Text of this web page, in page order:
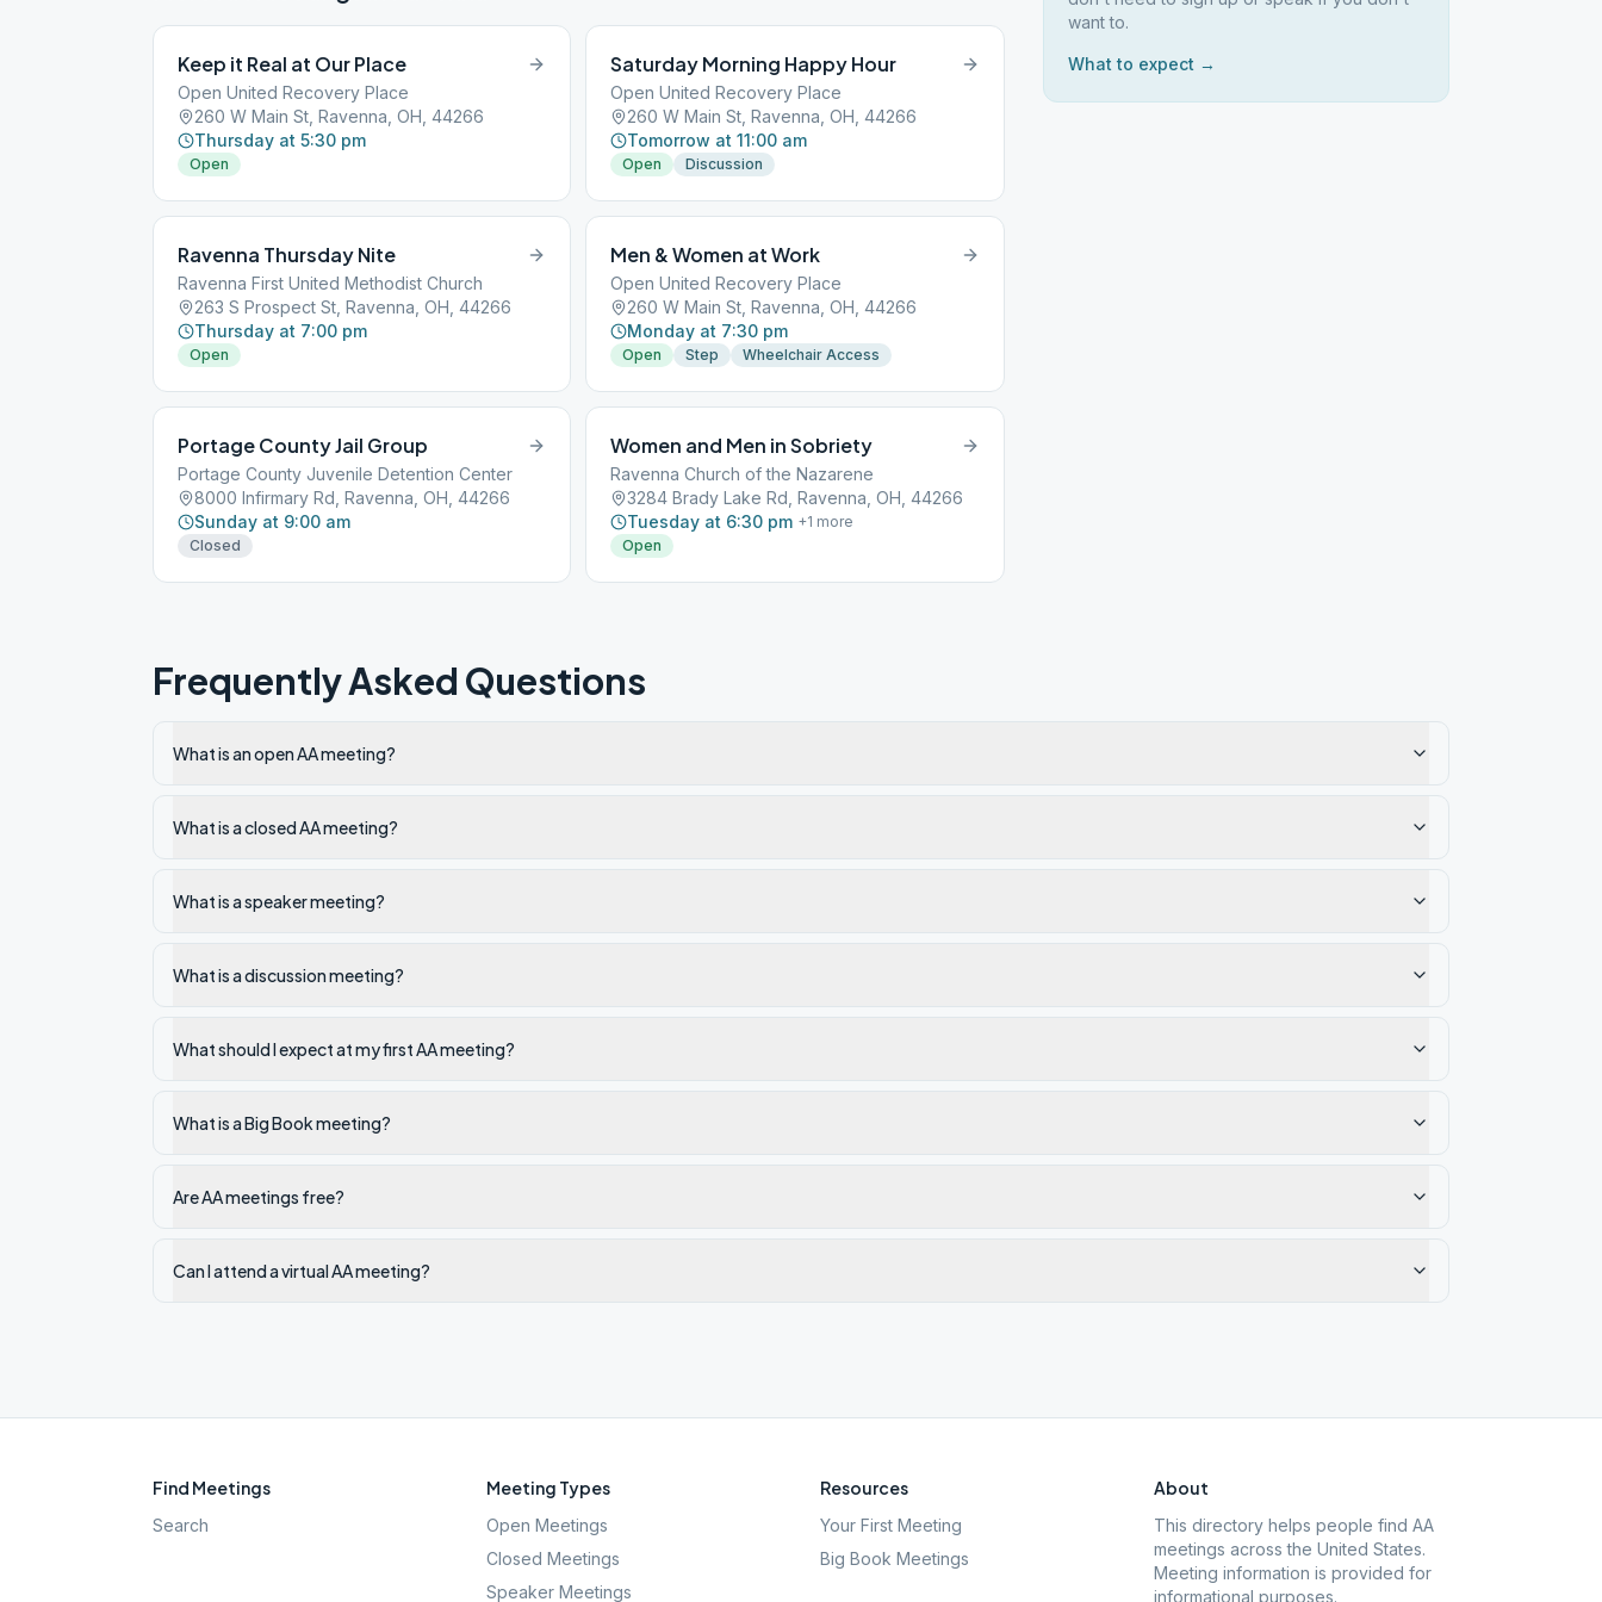
Keep it Real at Our Place
Open United Recovery Place
260 W Main St, Ravenna, OH, 44266
Thursday at 5:30 pm
Open
Saturday Morning Happy Hour
Open United Recovery Place
260 W Main St, Ravenna, OH, 44266
Tomorrow at 11:00 am
Open Discussion
Ravenna Thursday Nite
Ravenna First United Methodist Church
263 S Prospect St, Ravenna, OH, 44266
Thursday at 7:00 pm
Open
Men & Women at Work
Open United Recovery Place
260 W Main St, Ravenna, OH, 44266
Monday at 7:30 pm
Open Step Wheelchair Access
Portage County Jail Group
Portage County Juvenile Detention Center
8000 Infirmary Rd, Ravenna, OH, 44266
Sunday at 9:00 am
Closed
Women and Men in Sobriety
Ravenna Church of the Nazarene
3284 Brady Lake Rd, Ravenna, OH, 44266
Tuesday at 6:30 pm +1 more
Open
want to.
What to expect →
Frequently Asked Questions
What is an open AA meeting?
What is a closed AA meeting?
What is a speaker meeting?
What is a discussion meeting?
What should I expect at my first AA meeting?
What is a Big Book meeting?
Are AA meetings free?
Can I attend a virtual AA meeting?
Find Meetings
Search
Meeting Types
Open Meetings
Closed Meetings
Speaker Meetings
Resources
Your First Meeting
Big Book Meetings
About
This directory helps people find AA
meetings across the United States.
Meeting information is provided for
informational purposes.